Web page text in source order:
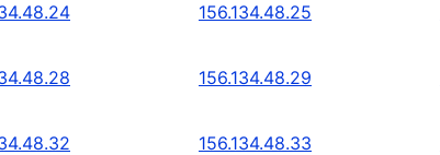
156.134.48.25
156.134.48.29
156.134.48.33